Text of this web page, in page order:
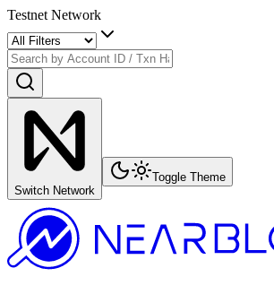
Testnet Network
Switch Network
Toggle Theme